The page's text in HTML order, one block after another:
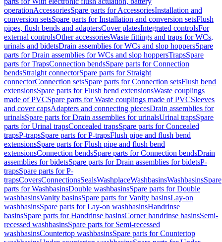
operationAccessoriesSpare parts for AccessoriesInstallation and
conversion setsSpare parts for Installation and conversion setsFlush
pipes, flush bends and adaptersCover platesIntegrated controlsFor
external controlsOther accessoriesWaste fittings and traps for WCs,
urinals and bidetsDrain assemblies for WCs and slop hoppersSpare
parts for Drain assemblies for WCs and slop hoppersTrapsSpare
parts for TrapsConnection bendsSpare parts for Connection
bendsStraight connectorSpare parts for Straight
connectorConnection setsSpare parts for Connection setsFlush bend
extensionsSpare parts for Flush bend extensionsWaste couplings
made of PVCSpare parts for Waste couplings made of PVCSleeves
and cover capsAdapters and connecting piecesDrain assemblies for
urinalsSpare parts for Drain assemblies for urinalsUrinal trapsSpare
parts for Urinal trapsConcealed trapsSpare parts for Concealed
trapsP-trapsSpare parts for P-trapsFlush pipe and flush bend
extensionsSpare parts for Flush pipe and flush bend
extensionsConnection bendsSpare parts for Connection bendsDrain
assemblies for bidetsSpare parts for Drain assemblies for bidetsP-
trapsSpare parts for P-
trapsCoversConnectionsSealsWashplaceWashbasinsWashbasinsSpare
parts for WashbasinsDouble washbasinsSpare parts for Double
washbasinsVanity basinsSpare parts for Vanity basinsLay-on
washbasinsSpare parts for Lay-on washbasinsHandrinse
basinsSpare parts for Handrinse basinsCorner handrinse basinsSemi-
recessed washbasinsSpare parts for Semi-recessed
washbasinsCountertop washbasinsSpare parts for Countertop